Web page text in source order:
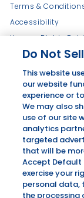
Terms &
Accessibility
Human Rights
Refund Policy
Press + News
Wholesale Inquiry
Get in touch
Do Not
This website
our website
experience or
We may also
use of our site
analytics
targeted
that will be
Accept Default
exercise your
personal data,
the processing